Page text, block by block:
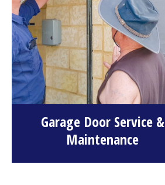
Garage Door Service &
Maintenance